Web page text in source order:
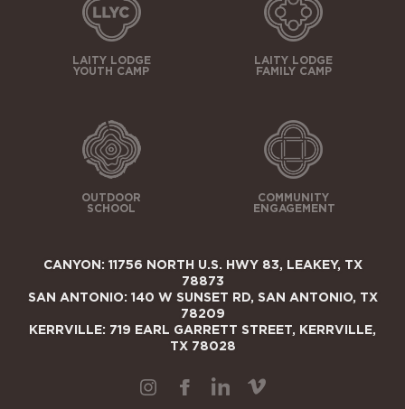
LAITY LODGE
YOUTH CAMP
LAITY LODGE
FAMILY CAMP
OUTDOOR
SCHOOL
COMMUNITY
ENGAGEMENT
CANYON: 11756 NORTH U.S. HWY 83, LEAKEY, TX
78873
SAN ANTONIO: 140 W SUNSET RD, SAN ANTONIO, TX
78209
KERRVILLE: 719 EARL GARRETT STREET, KERRVILLE,
TX 78028